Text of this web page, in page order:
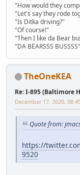
"How would they
"Let's say they rode
"Is Ditka driving?"
"Of course!"
"Then I like da Bear
"DA BEARSSS BUSSSS"
TheOneKEA
Re: I-895 (Baltimore
December 17, 2020,
Quote from:
https://
9520